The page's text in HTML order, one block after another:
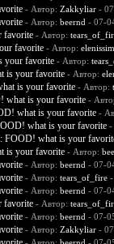
- Автор: Zakkyliar-
- Автор: beernd - 07-
favorite - Автор:
favorite - Автор:
your favorite - Автор:
is your favorite - Автор:
is your favorite - Автор:
what is your favorite -
what is your favorite -
what is your favorite -
FOOD! what is your
is your favorite - Автор:
- Автор: beernd - 07-
- Автор: tears_of_fire-
- Автор: beernd - 07-
favorite - Автор:
- Автор: beernd - 07-
- Автор: Zakkyliar-